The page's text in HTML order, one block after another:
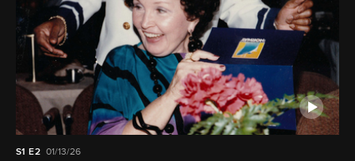
S1 E2 01/13/26